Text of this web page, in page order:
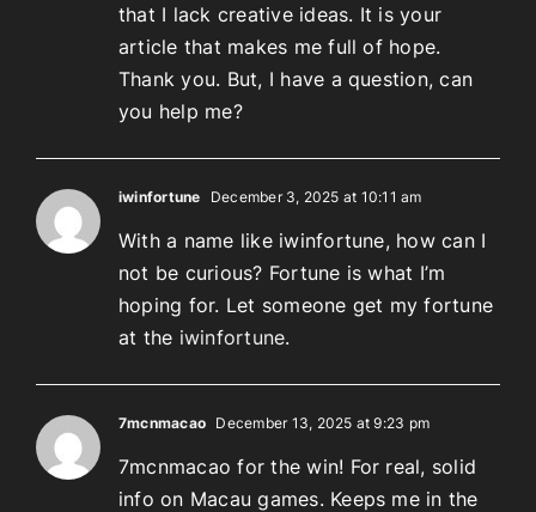
that I lack creative ideas. It is your
article that makes me full of hope.
Thank you. But, I have a question, can
you help me?
iwinfortune December 3, 2025 at 10:11 am
With a name like iwinfortune, how can I
not be curious? Fortune is what I’m
hoping for. Let someone get my fortune
at the iwinfortune.
7mcnmacao December 13, 2025 at 9:23 pm
7mcnmacao for the win! For real, solid
info on Macau games. Keeps me in the